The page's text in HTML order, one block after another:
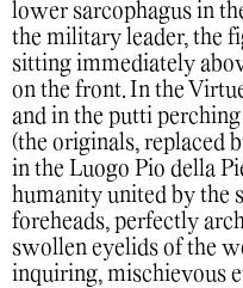
lower sarcophagus in
the military leader, the
sitting immediately
on the front. In the
and in the putti
(the originals, replaced
in the Luogo Pio della
humanity united by the
foreheads, perfectly
swollen eyelids of the
inquiring, mischievous